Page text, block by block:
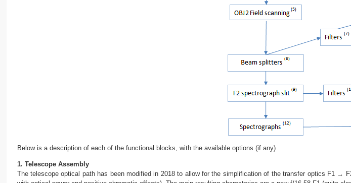
Below is a description of each of the functional blocks, with the available options (if any)
1. Telescope Assembly
The telescope optical path has been modified in 2018 to allow for the simplification of the transfer optics F1 →